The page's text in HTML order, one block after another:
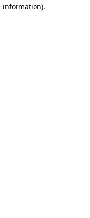
information).